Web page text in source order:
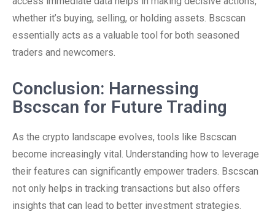
whether it’s buying, selling, or holding assets. Bscscan
essentially acts as a valuable tool for both seasoned
traders and newcomers.
Conclusion: Harnessing
Bscscan for Future Trading
As the crypto landscape evolves, tools like Bscscan
become increasingly vital. Understanding how to leverage
their features can significantly empower traders. Bscscan
not only helps in tracking transactions but also offers
insights that can lead to better investment strategies.